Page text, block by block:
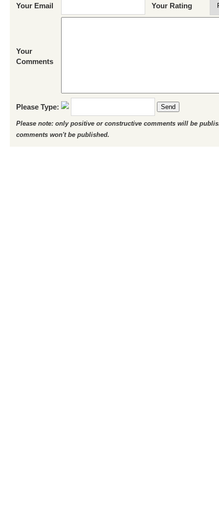
Your Email Your Rating
Your
Comments
Please Type: Send
Please note: only positive or constructive comments will be
comments won't be published.